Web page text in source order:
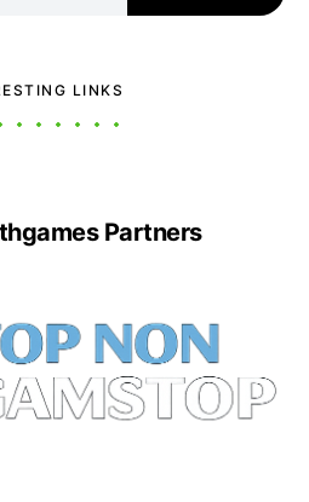
LINKS
Partners